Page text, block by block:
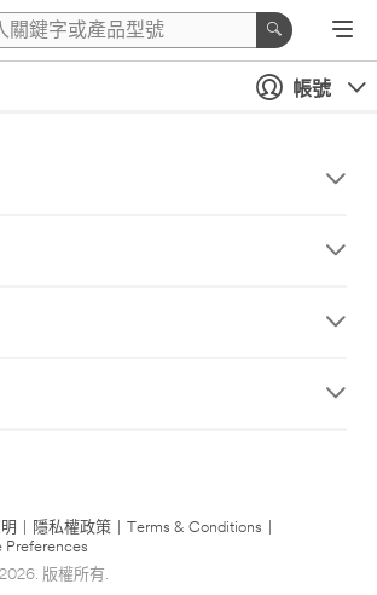
帳號
隱私權政策 Terms & Conditions
Preferences
版權所有.